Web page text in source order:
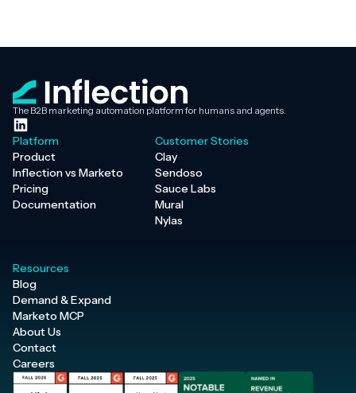
The B2B marketing automation platform for humans and agents.
Platform
Product
Inflection vs Marketo
Pricing
Documentation
Customer Stories
Clay
Sendoso
Sauce Labs
Mural
Nylas
Resources
Blog
Demand & Expand
Marketo MCP
About Us
Contact
Careers